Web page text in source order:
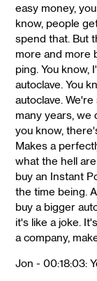
easy money,
know, people
spend that. But
more and more
ping. You know,
autoclave. You
autoclave.
many years, we
you know,
Makes a
what the hell
buy an Instant
the time being.
buy a bigger
it's like a joke.
a company,
Jon - 00:18:03: